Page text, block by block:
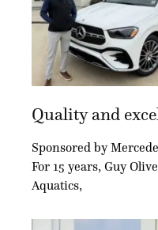
Quality and
Sponsored by
For 15 years, Guy
Aquatics,